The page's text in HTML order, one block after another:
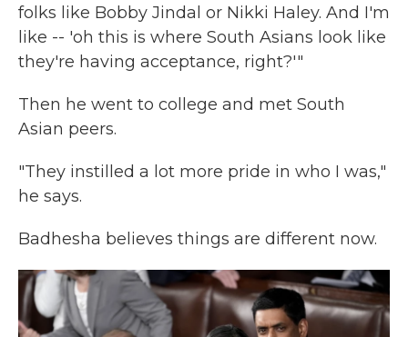
folks like Bobby Jindal or Nikki Haley. And I'm
like -- 'oh this is where South Asians look like
they're having acceptance, right?'"
Then he went to college and met South
Asian peers.
"They instilled a lot more pride in who I was,"
he says.
Badhesha believes things are different now.